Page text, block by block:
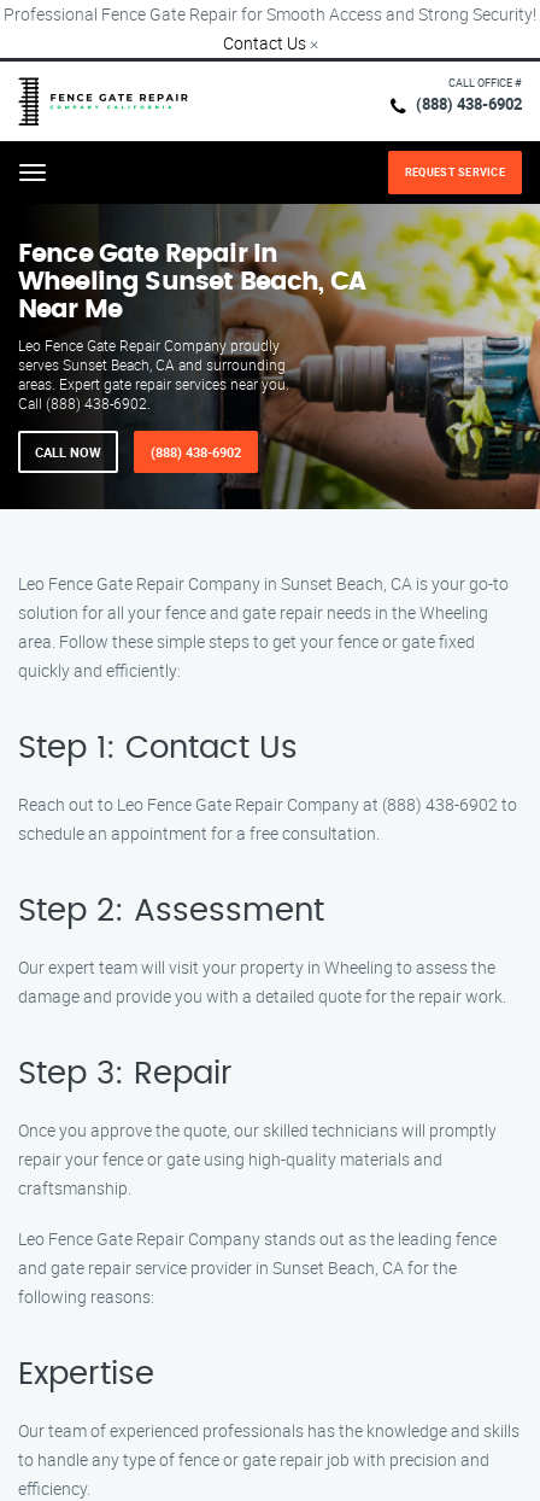
Professional Fence Gate Repair for Smooth Access and Strong Security!
Contact Us ×
CALL OFFICE #
(888) 438-6902
Menu REQUEST SERVICE
Fence Gate Repair​ In
Wheeling Sunset Beach, CA
Near Me
Leo Fence Gate Repair Company proudly
serves Sunset Beach, CA and surrounding
areas. Expert gate repair services near you.
Call (888) 438-6902.
CALL NOW (888) 438-6902
Leo Fence Gate Repair Company in Sunset Beach, CA is your go-to
solution for all your fence and gate repair needs in the Wheeling
area. Follow these simple steps to get your fence or gate fixed
quickly and efficiently:
Step 1: Contact Us
Reach out to Leo Fence Gate Repair Company at (888) 438-6902 to
schedule an appointment for a free consultation.
Step 2: Assessment
Our expert team will visit your property in Wheeling to assess the
damage and provide you with a detailed quote for the repair work.
Step 3: Repair
Once you approve the quote, our skilled technicians will promptly
repair your fence or gate using high-quality materials and
craftsmanship.
Leo Fence Gate Repair Company stands out as the leading fence
and gate repair service provider in Sunset Beach, CA for the
following reasons:
Expertise
Our team of experienced professionals has the knowledge and skills
to handle any type of fence or gate repair job with precision and
efficiency.